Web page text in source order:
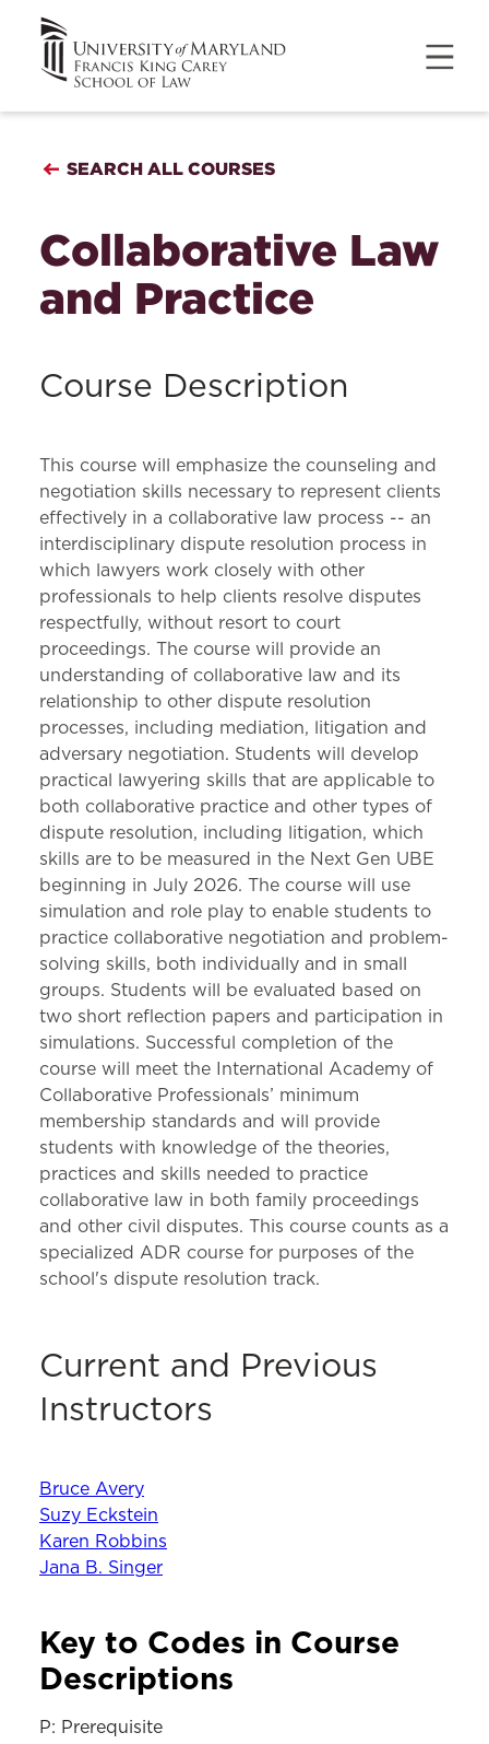
SEARCH ALL COURSES
Collaborative Law
and Practice
Course Description
This course will emphasize the counseling and
negotiation skills necessary to represent clients
effectively in a collaborative law process -- an
interdisciplinary dispute resolution process in
which lawyers work closely with other
professionals to help clients resolve disputes
respectfully, without resort to court
proceedings. The course will provide an
understanding of collaborative law and its
relationship to other dispute resolution
processes, including mediation, litigation and
adversary negotiation. Students will develop
practical lawyering skills that are applicable to
both collaborative practice and other types of
dispute resolution, including litigation, which
skills are to be measured in the Next Gen UBE
beginning in July 2026. The course will use
simulation and role play to enable students to
practice collaborative negotiation and problem-
solving skills, both individually and in small
groups. Students will be evaluated based on
two short reflection papers and participation in
simulations. Successful completion of the
course will meet the International Academy of
Collaborative Professionals’ minimum
membership standards and will provide
students with knowledge of the theories,
practices and skills needed to practice
collaborative law in both family proceedings
and other civil disputes. This course counts as a
specialized ADR course for purposes of the
school's dispute resolution track.
Current and Previous
Instructors
Bruce Avery
Suzy Eckstein
Karen Robbins
Jana B. Singer
Key to Codes in Course
Descriptions
P: Prerequisite